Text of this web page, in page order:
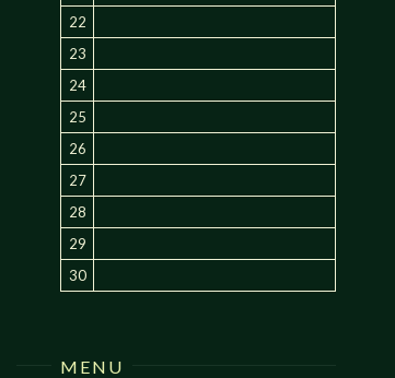
22
23
24
25
26
27
28
29
30
MENU